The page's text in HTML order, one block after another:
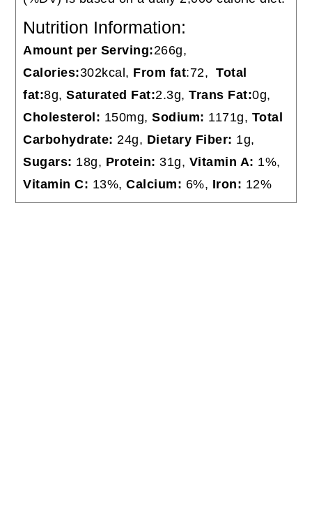
Nutrition Information:
Amount per Serving:266g,
Calories:302kcal, From fat:72,Total
fat:8g,Saturated Fat:2.3g,Trans Fat:0g,
Cholesterol: 150mg,Sodium: 1171g, Total
Carbohydrate: 24g, Dietary Fiber: 1g,
Sugars: 18g, Protein: 31g, Vitamin A: 1%,
Vitamin C: 13%,Calcium: 6%, Iron: 12%